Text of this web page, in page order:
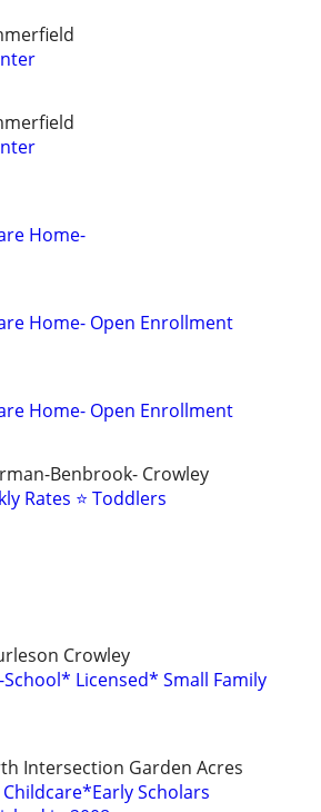
Home-
Home- Open Enrollment
Home- Open Enrollment
Benbrook- Crowley
Rates ⭐ Toddlers
Crowley
Licensed* Small Family
Intersection Garden Acres
Scholars